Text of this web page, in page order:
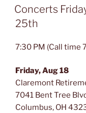
ON
Concerts
25th
7:30 PM (Call time
Friday, Aug 18
Claremont
7041 Bent Tree
Columbus, OH